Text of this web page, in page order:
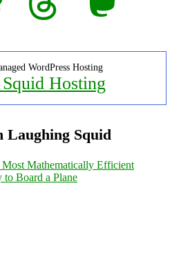
WordPress Hosting
Hosting
Laughing Squid
Most Mathematically Efficient
to Board a Plane